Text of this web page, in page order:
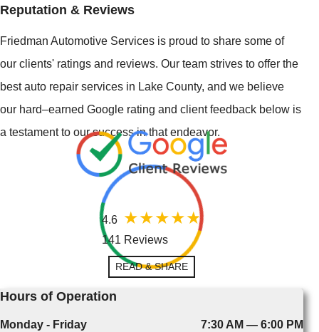
Reputation & Reviews
Friedman Automotive Services is proud to share some of
our clients' ratings and reviews. Our team strives to offer the
best auto repair services in Lake County, and we believe
our hard–earned Google rating and client feedback below is
a testament to our success in that endeavor.
4.6
141 Reviews
READ & SHARE
Hours of Operation
Monday - Friday
7:30 AM — 6:00 PM